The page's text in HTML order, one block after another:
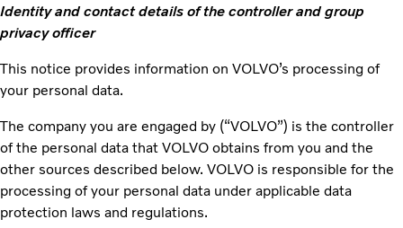
Identity and contact details of the controller and group
privacy officer
This notice provides information on VOLVO’s processing of
your personal data.
The company you are engaged by (“VOLVO”) is the controller
of the personal data that VOLVO obtains from you and the
other sources described below. VOLVO is responsible for the
processing of your personal data under applicable data
protection laws and regulations.